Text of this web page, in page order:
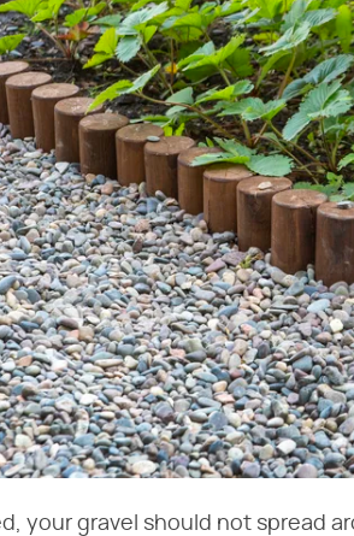
your gravel should not spread